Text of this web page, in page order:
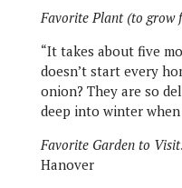
Favorite Plant (to grow
“It takes about five
doesn’t start every
onion? They are so
deep into winter
Favorite Garden to
Hanover